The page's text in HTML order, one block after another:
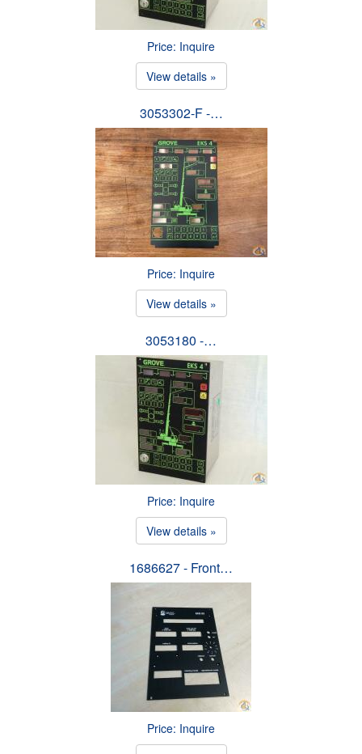
Price: Inquire
View details »
3053302-F -…
Price: Inquire
View details »
3053180 -…
Price: Inquire
View details »
1686627 - Front…
Price: Inquire